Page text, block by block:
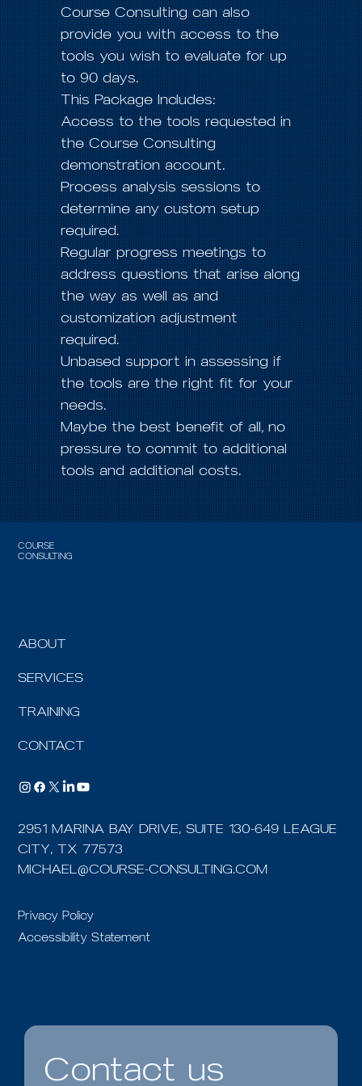
Course Consulting can also
provide you with access to the
tools you wish to evaluate for up
to 90 days.
This Package Includes:
Access to the tools requested in
the Course Consulting
demonstration account.
Process analysis sessions to
determine any custom setup
required.
Regular progress meetings to
address questions that arise along
the way as well as and
customization adjustment
required.
Unbased support in assessing if
the tools are the right fit for your
needs.
Maybe the best benefit of all, no
pressure to commit to additional
tools and additional costs.
COURSE
CONSULTING
ABOUT
SERVICES
TRAINING
CONTACT
2951 MARINA BAY DRIVE, SUITE 130-649 LEAGUE
CITY, TX 77573
MICHAEL@COURSE-CONSULTING.COM
Privacy Policy
Accessibility Statement
Contact us